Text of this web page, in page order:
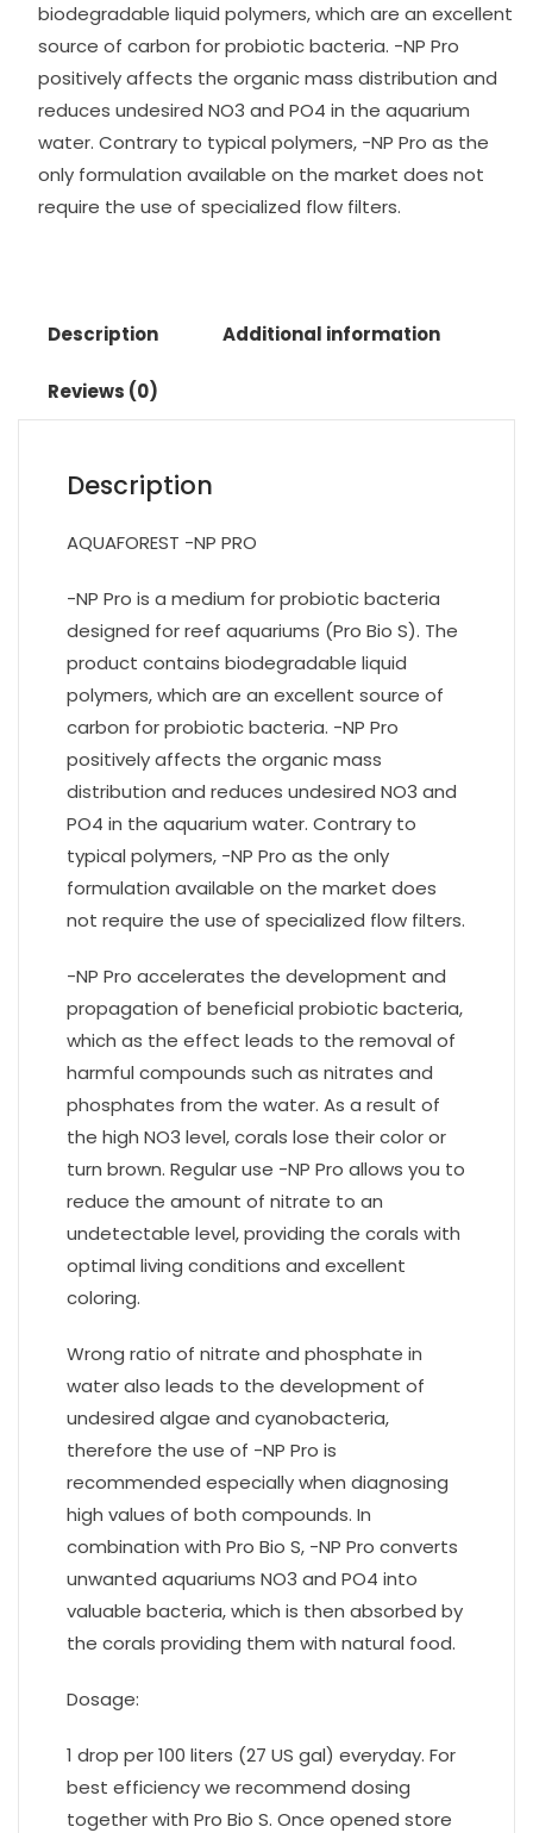
biodegradable liquid polymers, which are an excellent
source of carbon for probiotic bacteria. -NP Pro
positively affects the organic mass distribution and
reduces undesired NO3 and PO4 in the aquarium
water. Contrary to typical polymers, -NP Pro as the
only formulation available on the market does not
require the use of specialized flow filters.
Description Additional information
Reviews (0)
Description
AQUAFOREST -NP PRO
-NP Pro is a medium for probiotic bacteria
designed for reef aquariums (Pro Bio S). The
product contains biodegradable liquid
polymers, which are an excellent source of
carbon for probiotic bacteria. -NP Pro
positively affects the organic mass
distribution and reduces undesired NO3 and
PO4 in the aquarium water. Contrary to
typical polymers, -NP Pro as the only
formulation available on the market does
not require the use of specialized flow filters.
-NP Pro accelerates the development and
propagation of beneficial probiotic bacteria,
which as the effect leads to the removal of
harmful compounds such as nitrates and
phosphates from the water. As a result of
the high NO3 level, corals lose their color or
turn brown. Regular use -NP Pro allows you to
reduce the amount of nitrate to an
undetectable level, providing the corals with
optimal living conditions and excellent
coloring.
Wrong ratio of nitrate and phosphate in
water also leads to the development of
undesired algae and cyanobacteria,
therefore the use of -NP Pro is
recommended especially when diagnosing
high values of both compounds. In
combination with Pro Bio S, -NP Pro converts
unwanted aquariums NO3 and PO4 into
valuable bacteria, which is then absorbed by
the corals providing them with natural food.
Dosage:
1 drop per 100 liters (27 US gal) everyday. For
best efficiency we recommend dosing
together with Pro Bio S. Once opened store